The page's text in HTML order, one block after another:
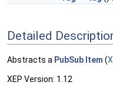
Detailed
Abstracts a PubSub Item (
XEP Version: 1.12